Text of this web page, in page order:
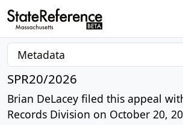
SPR20/2026
Brian DeLacey filed this appeal
Records Division on October 20,